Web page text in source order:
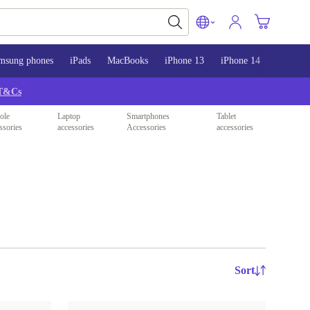
phones iPads MacBooks iPhone 13 iPhone 14
Laptop
accessories
Smartphones
Accessories
Tablet
accessories
Sort